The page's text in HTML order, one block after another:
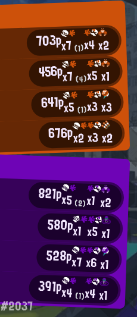
703px7(1)x4x2
456px7(4)x5x1
641px5(1)x3x3
676px2x3x2
821px5(2)x1 x2
580px1 x5x1
528px7x6x1
391px4 (1)x4x1